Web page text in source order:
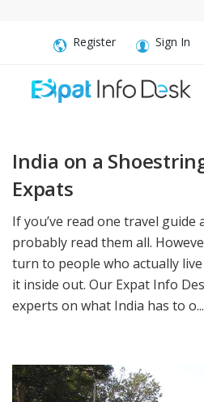
Register Sign In
India on a
Expats
If you’ve read one travel guide
probably read them all.
turn to people who actually
it inside out. Our Expat Info
experts on what India has to o...